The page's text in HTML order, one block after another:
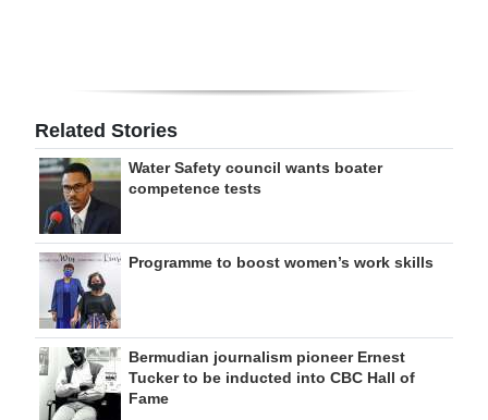
Related Stories
Water Safety council wants boater
competence tests
Programme to boost women’s work skills
Bermudian journalism pioneer Ernest
Tucker to be inducted into CBC Hall of
Fame